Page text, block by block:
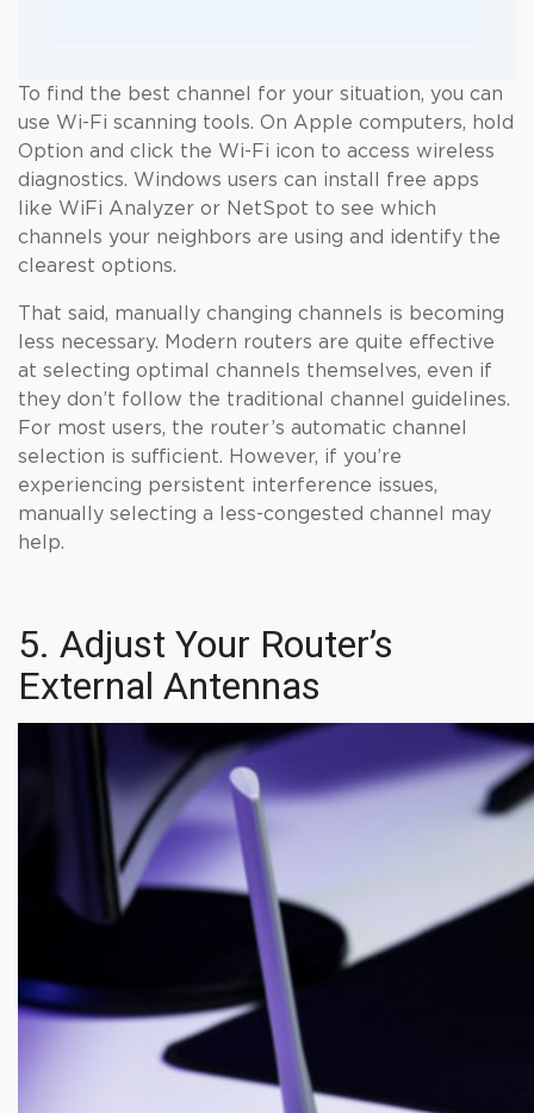
To find the best channel for your situation, you can
use Wi-Fi scanning tools. On Apple computers, hold
Option and click the Wi-Fi icon to access wireless
diagnostics. Windows users can install free apps
like WiFi Analyzer or NetSpot to see which
channels your neighbors are using and identify the
clearest options.
That said, manually changing channels is becoming
less necessary. Modern routers are quite effective
at selecting optimal channels themselves, even if
they don’t follow the traditional channel guidelines.
For most users, the router’s automatic channel
selection is sufficient. However, if you’re
experiencing persistent interference issues,
manually selecting a less-congested channel may
help.
5. Adjust Your Router’s
External Antennas